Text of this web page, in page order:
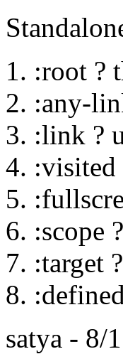
:root ?
:any-
:link ?
:scope
:target
satya - 8/